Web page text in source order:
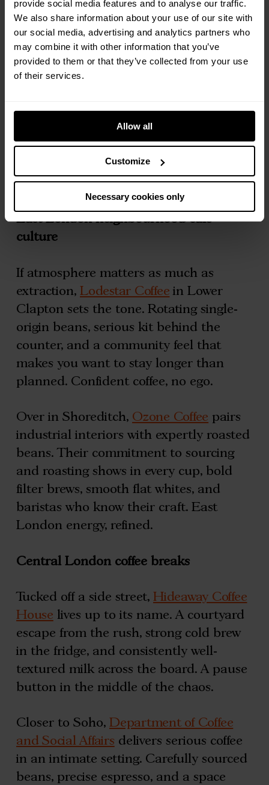
provide social media features and to analyse our traffic.
We also share information about your use of our site with
our social media, advertising and analytics partners who
may combine it with other information that you’ve
provided to them or that they’ve collected from your use
of their services.
Allow all
Customize
Necessary cookies only
that lands clean and smooth, no
bitterness, no fuss, just good coffee, done
well. Polished without losing its warmth.
Down on Blackstock Road,
both delivering beautifully balanced
brews. Strong oat lattes for the
commute, or a slower americano while
the street moves around you. Proper
local institutions with loyal followings.
East London neighbourhood café
culture
If atmosphere matters as much as
extraction,Lodestar Coffee in Lower
Clapton sets the tone. Rotating single-
origin beans, serious kit behind the
counter, and a community feel that
makes you want to stay longer than
planned. Confident coffee, no ego.
Over in Shoreditch, Ozone Coffee pairs
industrial interiors with expertly roasted
beans. Their commitment to sourcing
and roasting shows in every cup, bold
filter brews, smooth flat whites, and
baristas who know their craft. East
London energy, refined.
Central London coffee breaks
Tucked off a side street,Hideaway Coffee
House lives up to its name. A courtyard
escape from the rush, strong cold brew
in the fridge, and consistently well-
textured milk across the board. A pause
button in the middle of the chaos.
Closer to Soho,Department of Coffee
and Social Affairs delivers serious coffee
in an intimate setting. Carefully sourced
beans, precise espresso, and a space